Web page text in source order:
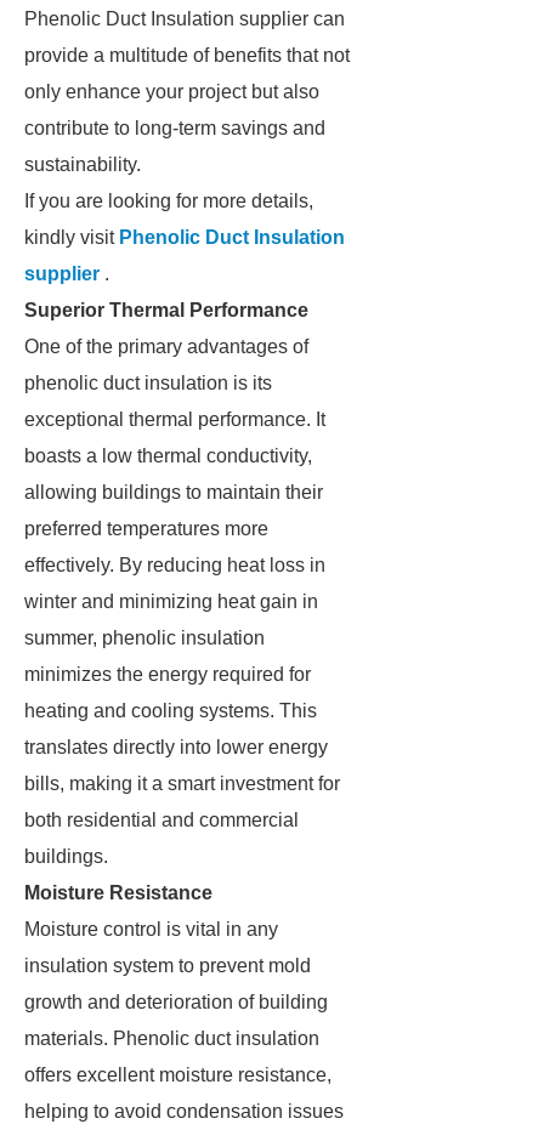
Phenolic Duct Insulation supplier can
provide a multitude of benefits that not
only enhance your project but also
contribute to long-term savings and
sustainability.
If you are looking for more details,
kindly visit Phenolic Duct Insulation
supplier .
Superior Thermal Performance
One of the primary advantages of
phenolic duct insulation is its
exceptional thermal performance. It
boasts a low thermal conductivity,
allowing buildings to maintain their
preferred temperatures more
effectively. By reducing heat loss in
winter and minimizing heat gain in
summer, phenolic insulation
minimizes the energy required for
heating and cooling systems. This
translates directly into lower energy
bills, making it a smart investment for
both residential and commercial
buildings.
Moisture Resistance
Moisture control is vital in any
insulation system to prevent mold
growth and deterioration of building
materials. Phenolic duct insulation
offers excellent moisture resistance,
helping to avoid condensation issues